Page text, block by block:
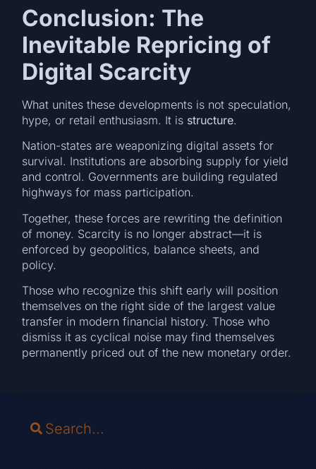
Conclusion: The
Inevitable Repricing of
Digital Scarcity
What unites these developments is not speculation,
hype, or retail enthusiasm. It is structure.
Nation-states are weaponizing digital assets for
survival. Institutions are absorbing supply for yield
and control. Governments are building regulated
highways for mass participation.
Together, these forces are rewriting the definition
of money. Scarcity is no longer abstract—it is
enforced by geopolitics, balance sheets, and
policy.
Those who recognize this shift early will position
themselves on the right side of the largest value
transfer in modern financial history. Those who
dismiss it as cyclical noise may find themselves
permanently priced out of the new monetary order.